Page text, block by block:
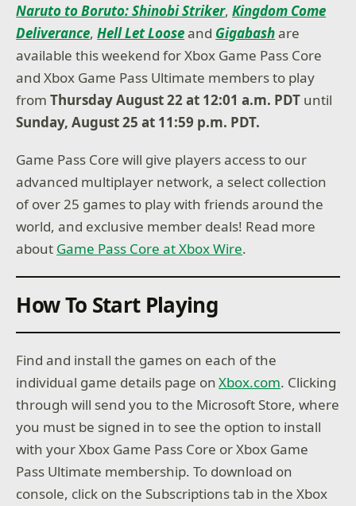
Naruto to Boruto: Shinobi Striker,Kingdom Come
Deliverance,Hell Let Looseand Gigabashare
available this weekend for Xbox Game Pass Core
and Xbox Game Pass Ultimate members to play
fromThursday August 22 at 12:01 a.m. PDT until
Sunday, August 25 at 11:59 p.m. PDT.
Game Pass Core will give players access to our
advanced multiplayer network, a select collection
of over 25 games to play with friends around the
world, and exclusive member deals! Read more
about Game Pass Core at Xbox Wire.
How To Start Playing
Find and install the games on each of the
individual game details page onXbox.com. Clicking
through will send you to the Microsoft Store, where
you must be signed in to see the option to install
with your Xbox Game Pass Core or Xbox Game
Pass Ultimate membership. To download on
console, click on the Subscriptions tab in the Xbox